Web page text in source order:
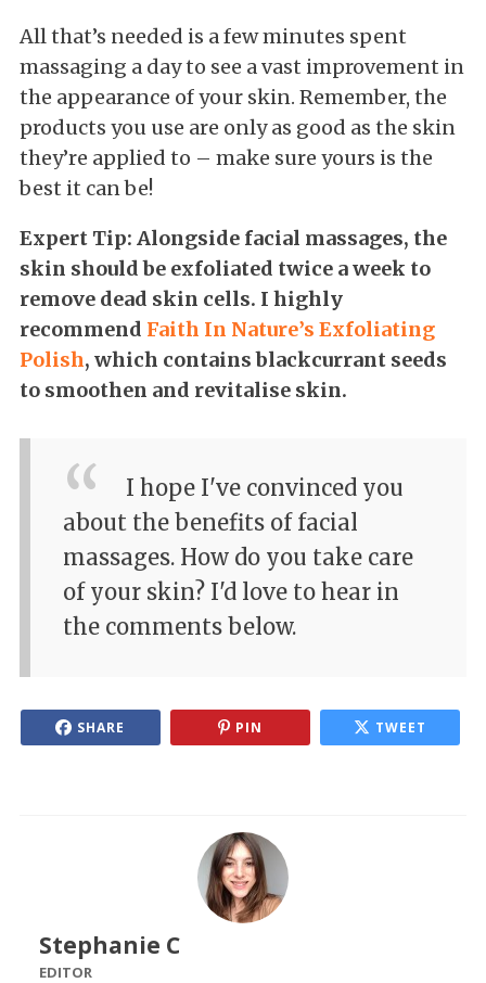
All that’s needed is a few minutes spent
massaging a day to see a vast improvement in
the appearance of your skin. Remember, the
products you use are only as good as the skin
they’re applied to – make sure yours is the
best it can be!
Expert Tip: Alongside facial massages, the
skin should be exfoliated twice a week to
remove dead skin cells. I highly
recommend Faith In Nature’s Exfoliating
Polish, which contains blackcurrant seeds
to smoothen and revitalise skin.
I hope I've convinced you
about the benefits of facial
massages. How do you take care
of your skin? I'd love to hear in
the comments below.
SHARE PIN TWEET
Stephanie C
EDITOR